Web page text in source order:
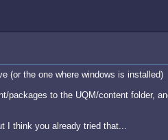
(or the one where windows is installed)
packages to the UQM/content folder,
I think you already tried that...